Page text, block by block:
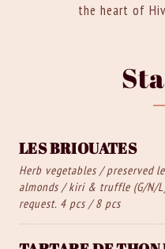
the heart of
LES BRIOUATES
Herb vegetables / preserved
almonds / kiri & truffle (G/N/
request. 4 pcs / 8 pcs